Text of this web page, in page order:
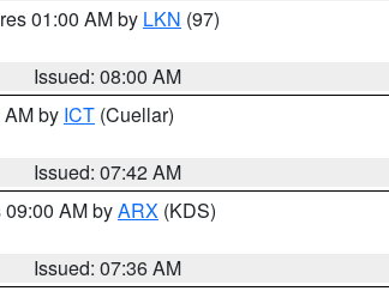
01:00 AM by LKN (97)
Issued: 08:00 AM
by ICT (Cuellar)
Issued: 07:42 AM
AM byARX (KDS)
Issued: 07:36 AM